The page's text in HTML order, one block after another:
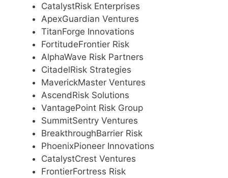
CatalystRisk Enterprises
ApexGuardian Ventures
TitanForge Innovations
FortitudeFrontier Risk
AlphaWave Risk Partners
CitadelRisk Strategies
MaverickMaster Ventures
AscendRisk Solutions
VantagePoint Risk Group
SummitSentry Ventures
BreakthroughBarrier Risk
PhoenixPioneer Innovations
CatalystCrest Ventures
FrontierFortress Risk